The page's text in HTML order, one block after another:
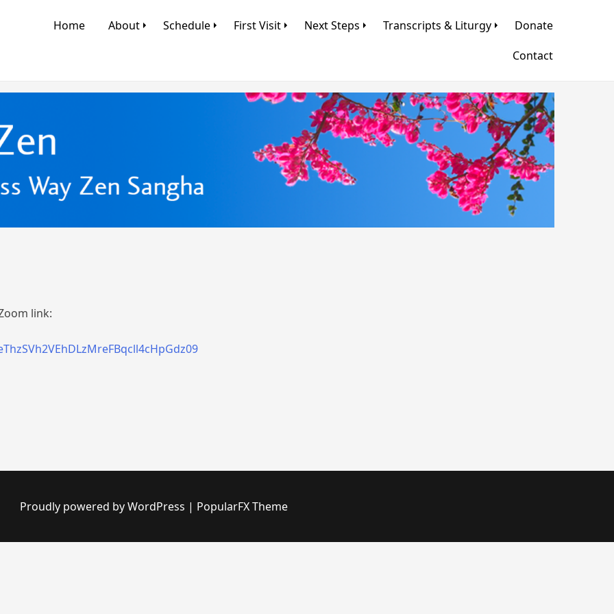
Home About Schedule First Visit Next Steps Transcripts & Liturgy
Donate
Contact
link:
Proudly powered by WordPress | PopularFX Theme